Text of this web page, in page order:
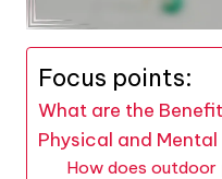
Focus points:
What are the
Physical and
How does